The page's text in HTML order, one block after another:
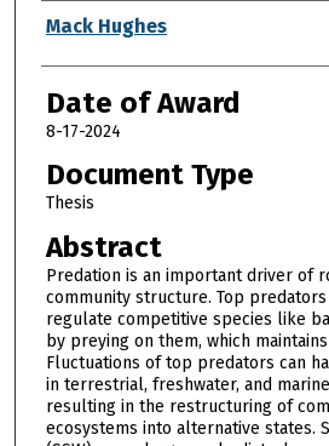
Author
Mack Hughes
Date of Award
8-17-2024
Document Type
Thesis
Abstract
Predation is an important driver of
community structure. Top
regulate competitive species like
by preying on them, which
Fluctuations of top predators can
in terrestrial, freshwater, and
resulting in the restructuring of
ecosystems into alternative states.